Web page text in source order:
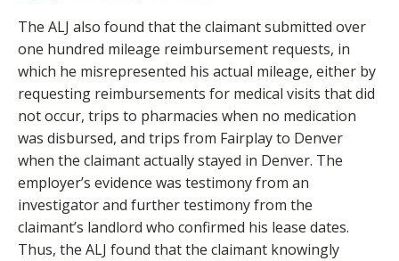
The ALJ also found that the claimant submitted over
one hundred mileage reimbursement requests, in
which he misrepresented his actual mileage, either by
requesting reimbursements for medical visits that did
not occur, trips to pharmacies when no medication
was disbursed, and trips from Fairplay to Denver
when the claimant actually stayed in Denver. The
employer’s evidence was testimony from an
investigator and further testimony from the
claimant’s landlord who confirmed his lease dates.
Thus, the ALJ found that the claimant knowingly